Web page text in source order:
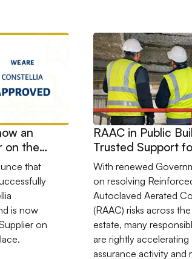
Form College
an Approved Supplier on the
an
on the
that
is now
on
Go to RAAC in Public
RAAC in Public
Trusted Support
Schools, Colleges
Healthcare
With renewed
on resolving
Autoclaved Aerated
(RAAC) risks across
estate, many
are rightly accelerating
assurance activity and